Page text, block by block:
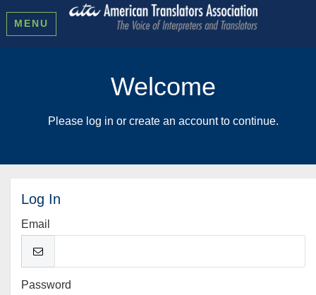
MENU
Welcome
Please log in or create an account to continue.
Log In
Email
Password